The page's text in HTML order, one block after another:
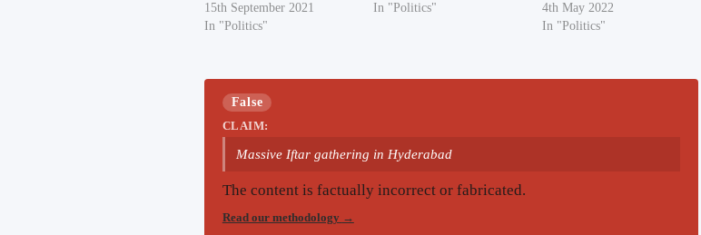
15th September 2021
In "Politics"
In "Politics"
4th May 2022
In "Politics"
False
CLAIM:
Massive Iftar gathering in Hyderabad
The content is factually incorrect or fabricated.
Read our methodology →